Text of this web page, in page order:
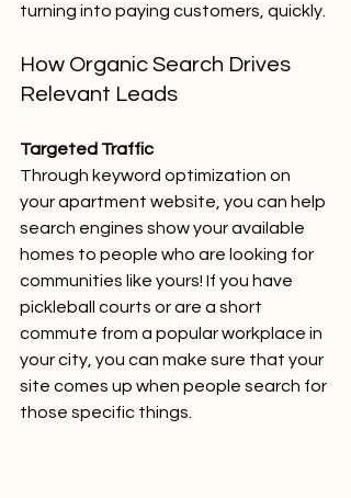
turning into paying customers, quickly.
How Organic Search Drives
Relevant Leads
Targeted Traffic
Through keyword optimization on
your apartment website, you can help
search engines show your available
homes to people who are looking for
communities like yours! If you have
pickleball courts or are a short
commute from a popular workplace in
your city, you can make sure that your
site comes up when people search for
those specific things.